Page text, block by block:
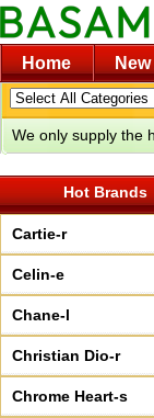
Home
We only supply the
Hot Brands
Cartie-r
Celin-e
Chane-l
Christian Dio-r
Chrome Heart-s